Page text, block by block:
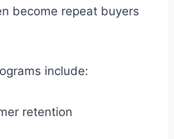
become repeat buyers
include:
retention